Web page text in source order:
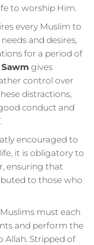
to worship Him.
every Muslim to
and desires,
for a period of
Sawm gives
control over
distractions,
conduct and
encouraged to
it is obligatory to
ensuring that
to those who
Muslims must each
and perform the
Allah. Stripped of